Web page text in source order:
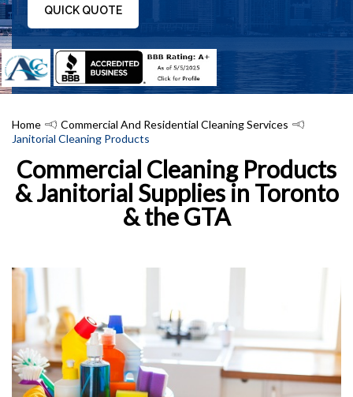
QUICK QUOTE
Home
Commercial And Residential Cleaning Services
Janitorial Cleaning Products
Commercial Cleaning Products
& Janitorial Supplies in Toronto
& the GTA